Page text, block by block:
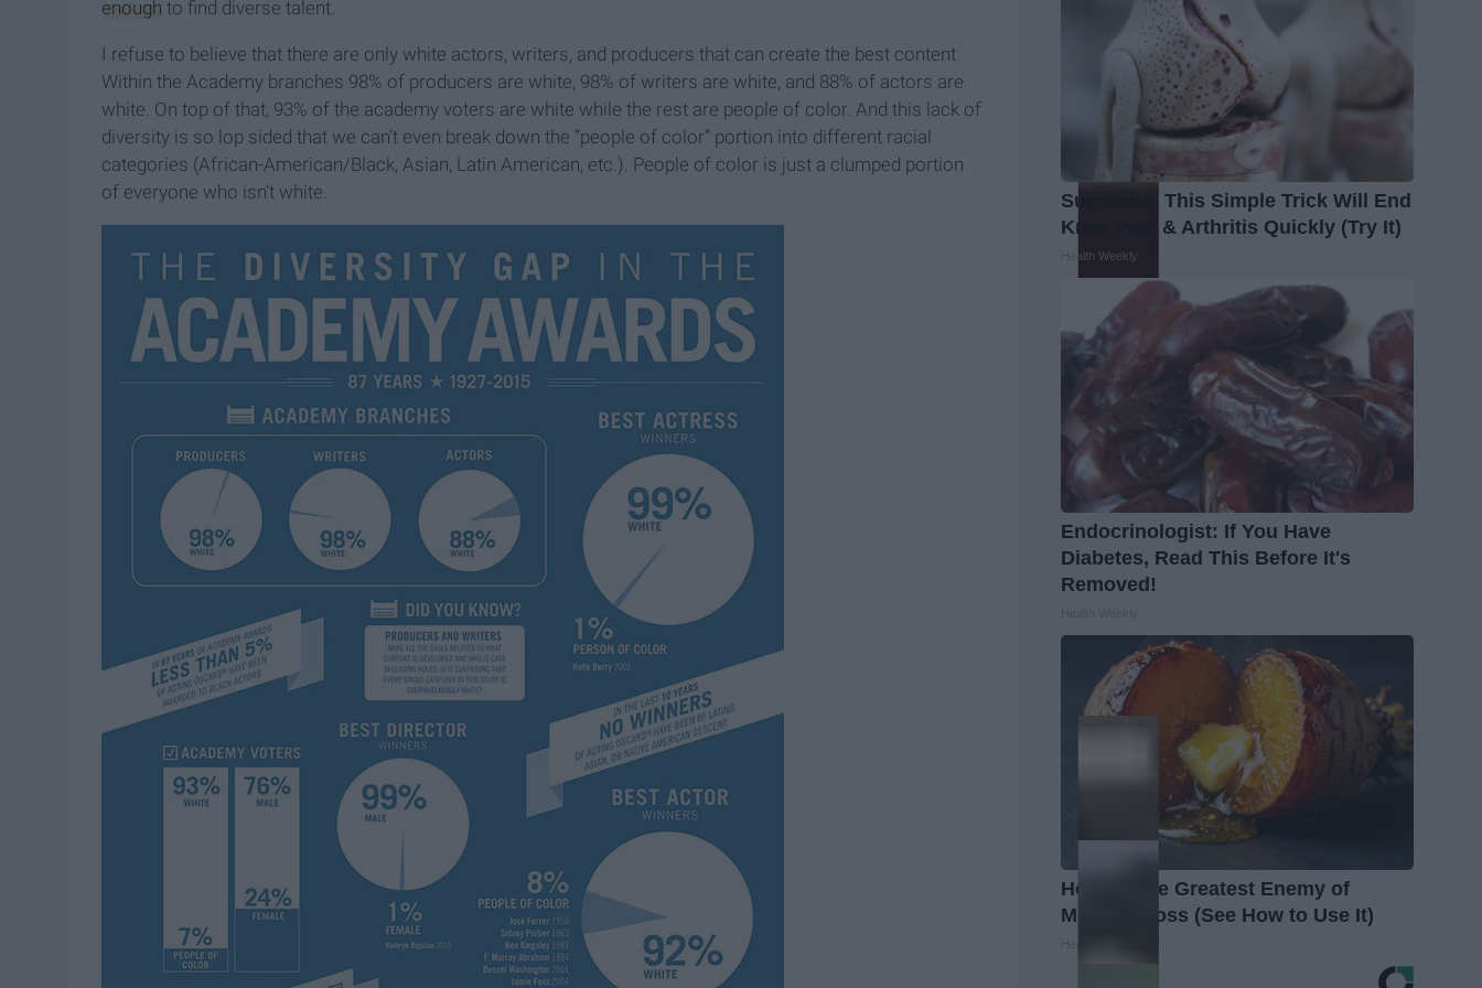
enough to find diverse talent.
I refuse to believe that there are only white actors, writers, and producers that can create the best content.
Within the Academy branches 98% of producers are white, 98% of writers are white, and 88% of actors are
white. On top of that, 93% of the academy voters are white while the rest are people of color. And this lack of
diversity is so lop sided that we can’t even break down the “people of color” portion into different racial
categories (African-American/Black, Asian, Latin American, etc.). People of color is just a clumped portion
of everyone who isn’t white.
Surgeons: This Simple Trick Will End
Knee Pain & Arthritis Quickly (Try It)
Health Weekly
Endocrinologist: If You Have
Diabetes, Read This Before It's
Removed!
Honey: The Greatest Enemy of
Memory Loss (See How to Use It)